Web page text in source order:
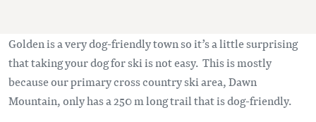
Golden is a very dog-friendly town so it’s a little surprising
that taking your dog for ski is not easy. This is mostly
because our primary cross country ski area, Dawn
Mountain, only has a 250 m long trail that is dog-friendly.